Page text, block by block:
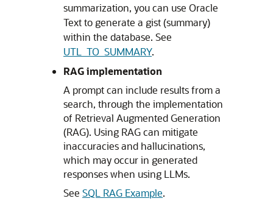
summarization, you can use Oracle
Text to generate a gist (summary)
within the database. See
UTL_TO_SUMMARY.
RAG implementation
A prompt can include results from a
search, through the implementation
of Retrieval Augmented Generation
(RAG). Using RAG can mitigate
inaccuracies and hallucinations,
which may occur in generated
responses when using LLMs.
See SQL RAG Example.